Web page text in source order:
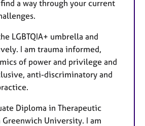
a way through your current
LGBTQIA+ umbrella and
I am trauma informed,
of power and privilege and
anti-discriminatory and
Diploma in Therapeutic
University. I am